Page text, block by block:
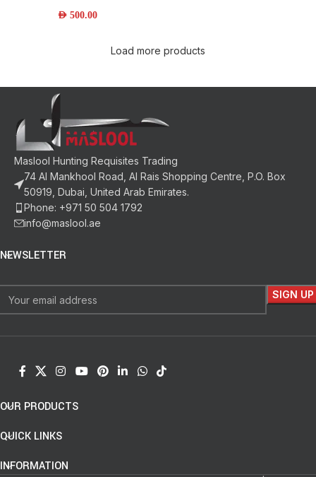
Wood Handle and Leather Sheath
AED 500.00
Load more products
Maslool Hunting Requisites Trading
74 Al Mankhool Road, Al Rais Shopping Centre, P.O. Box
50919, Dubai, United Arab Emirates.
Phone: +971 50 504 1792
info@maslool.ae
NEWSLETTER
OUR PRODUCTS
QUICK LINKS
INFORMATION